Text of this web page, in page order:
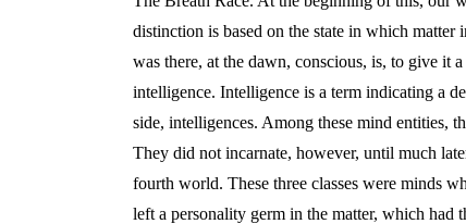
distinction is based on the state in which matter
was there, at the dawn, conscious, is, to give it
intelligence. Intelligence is a term indicating a
side, intelligences. Among these mind entities,
They did not incarnate, however, until much
fourth world. These three classes were minds
left a personality germ in the matter, which had